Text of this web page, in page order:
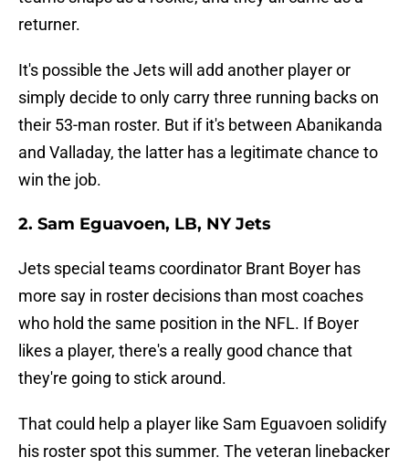
returner.
It's possible the Jets will add another player or
simply decide to only carry three running backs on
their 53-man roster. But if it's between Abanikanda
and Valladay, the latter has a legitimate chance to
win the job.
2. Sam Eguavoen, LB, NY Jets
Jets special teams coordinator Brant Boyer has
more say in roster decisions than most coaches
who hold the same position in the NFL. If Boyer
likes a player, there's a really good chance that
they're going to stick around.
That could help a player like Sam Eguavoen solidify
his roster spot this summer. The veteran linebacker